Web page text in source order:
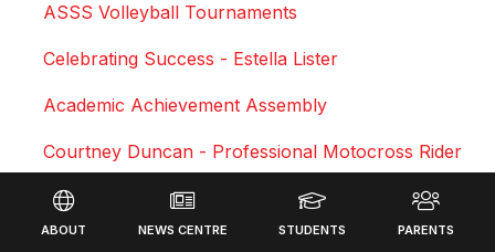
ASSS Volleyball Tournaments
Celebrating Success - Estella Lister
Academic Achievement Assembly
Courtney Duncan - Professional Motocross Rider
Swimming Sports Results 2025
Footer
ABOUT NEWS CENTRE STUDENTS PARENTS